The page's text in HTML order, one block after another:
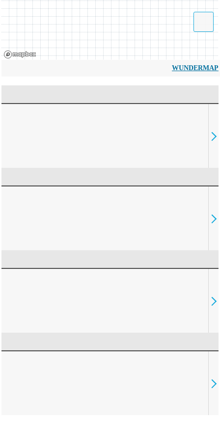
WUNDERMAP